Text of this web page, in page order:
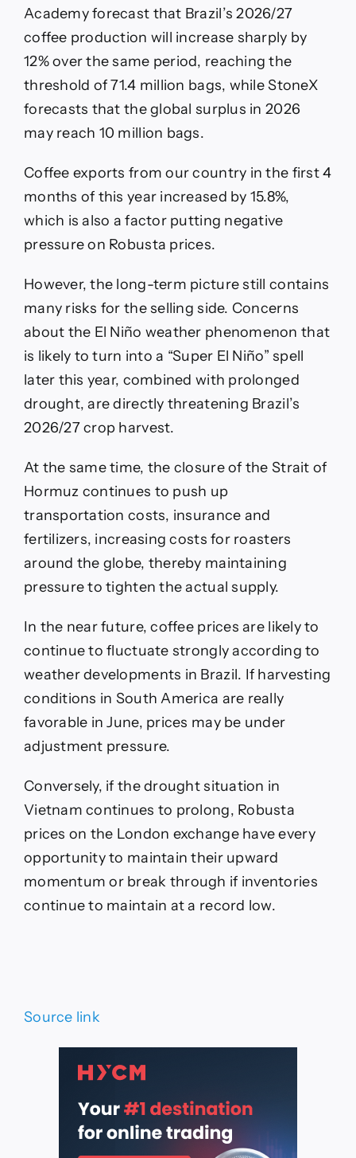
Academy forecast that Brazil’s 2026/27
coffee production will increase sharply by
12% over the same period, reaching the
threshold of 71.4 million bags, while StoneX
forecasts that the global surplus in 2026
may reach 10 million bags.
Coffee exports from our country in the first 4
months of this year increased by 15.8%,
which is also a factor putting negative
pressure on Robusta prices.
However, the long-term picture still contains
many risks for the selling side. Concerns
about the El Niño weather phenomenon that
is likely to turn into a “Super El Niño” spell
later this year, combined with prolonged
drought, are directly threatening Brazil’s
2026/27 crop harvest.
At the same time, the closure of the Strait of
Hormuz continues to push up
transportation costs, insurance and
fertilizers, increasing costs for roasters
around the globe, thereby maintaining
pressure to tighten the actual supply.
In the near future, coffee prices are likely to
continue to fluctuate strongly according to
weather developments in Brazil. If harvesting
conditions in South America are really
favorable in June, prices may be under
adjustment pressure.
Conversely, if the drought situation in
Vietnam continues to prolong, Robusta
prices on the London exchange have every
opportunity to maintain their upward
momentum or break through if inventories
continue to maintain at a record low.
Source link